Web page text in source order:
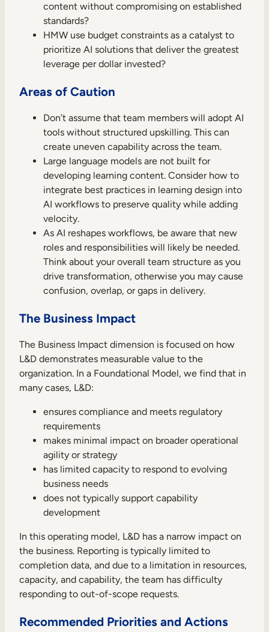
content without compromising on established
standards?
HMW use budget constraints as a catalyst to
prioritize AI solutions that deliver the greatest
leverage per dollar invested?
Areas of Caution
Don’t assume that team members will adopt AI
tools without structured upskilling. This can
create uneven capability across the team.
Large language models are not built for
developing learning content. Consider how to
integrate best practices in learning design into
AI workflows to preserve quality while adding
velocity.
As AI reshapes workflows, be aware that new
roles and responsibilities will likely be needed.
Think about your overall team structure as you
drive transformation, otherwise you may cause
confusion, overlap, or gaps in delivery.
The Business Impact
The Business Impact dimension is focused on how
L&D demonstrates measurable value to the
organization. In a Foundational Model, we find that in
many cases, L&D:
ensures compliance and meets regulatory
requirements
makes minimal impact on broader operational
agility or strategy
has limited capacity to respond to evolving
business needs
does not typically support capability
development
In this operating model, L&D has a narrow impact on
the business. Reporting is typically limited to
completion data, and due to a limitation in resources,
capacity, and capability, the team has difficulty
responding to out-of-scope requests.
Recommended Priorities and Actions